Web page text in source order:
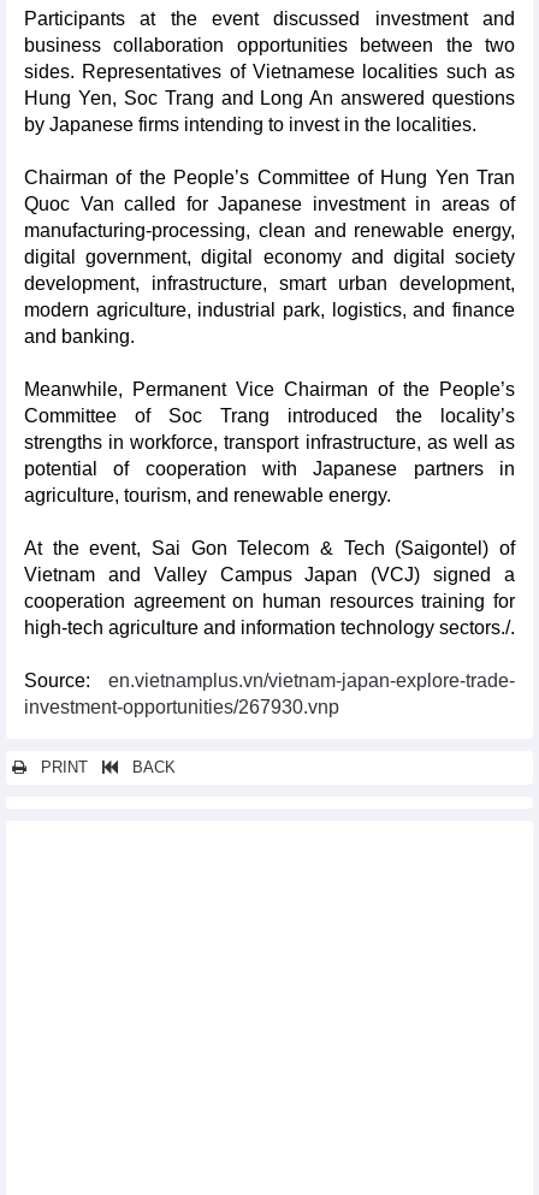
Participants at the event discussed investment and
business collaboration opportunities between the two
sides. Representatives of Vietnamese localities such as
Hung Yen, Soc Trang and Long An answered questions
by Japanese firms intending to invest in the localities.
Chairman of the People’s Committee of Hung Yen Tran
Quoc Van called for Japanese investment in areas of
manufacturing-processing, clean and renewable energy,
digital government, digital economy and digital society
development, infrastructure, smart urban development,
modern agriculture, industrial park, logistics, and finance
and banking.
Meanwhile, Permanent Vice Chairman of the People’s
Committee of Soc Trang introduced the locality’s
strengths in workforce, transport infrastructure, as well as
potential of cooperation with Japanese partners in
agriculture, tourism, and renewable energy.
At the event, Sai Gon Telecom & Tech (Saigontel) of
Vietnam and Valley Campus Japan (VCJ) signed a
cooperation agreement on human resources training for
high-tech agriculture and information technology sectors./.
Source: en.vietnamplus.vn/vietnam-japan-explore-trade-
investment-opportunities/267930.vnp
PRINT BACK